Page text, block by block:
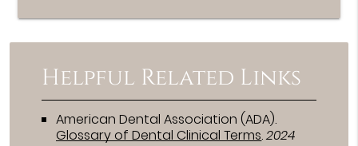
Helpful Related Links
American Dental Association (ADA).
Glossary of Dental Clinical Terms.2024